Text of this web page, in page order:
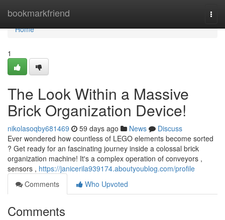
bookmarkfriend
Home
Home
1
The Look Within a Massive
Brick Organization Device!
nikolasoqby681469 59 days ago News
Discuss
Ever wondered how countless of LEGO elements become sorted
? Get ready for an fascinating journey inside a colossal brick
organization machine! It's a complex operation of conveyors ,
sensors , https://janicerila939174.aboutyoublog.com/profile
Comments
Who Upvoted
Comments